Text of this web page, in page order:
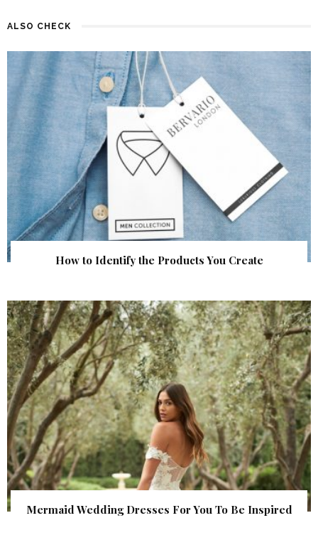
ALSO CHECK
How to Identify the Products You Create
Mermaid Wedding Dresses For You To Be Inspired